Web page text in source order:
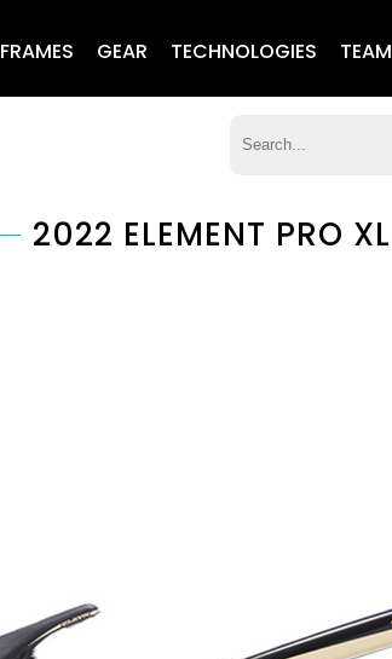
FRAMES GEAR TECHNOLOGIES TEAM
2022 ELEMENT PRO XL